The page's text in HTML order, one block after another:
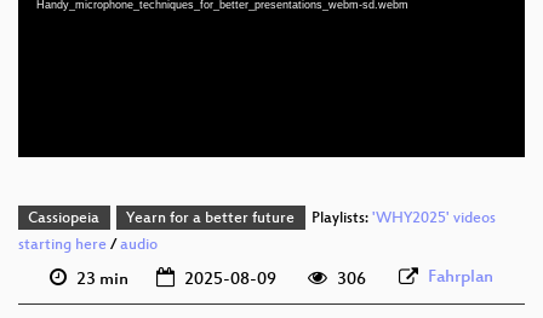
Handy_microphone_techniques_for_better_presentations_webm-sd.webm
Cassiopeia Yearn for a better future Playlists: 'WHY2025' videos
starting here /audio
23 min 2025-08-09 306 Fahrplan